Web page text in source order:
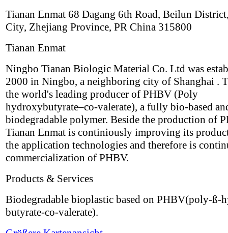
Tianan Enmat 68 Dagang 6th Road, Beilun
City, Zhejiang Province, PR China 315800
Tianan Enmat
Ningbo Tianan Biologic Material Co. Ltd was
2000 in Ningbo, a neighboring city of Shanghai .
the world's leading producer of PHBV (Poly
hydroxybutyrate–co-valerate), a fully bio-based
biodegradable polymer. Beside the production of
Tianan Enmat is continiously improving its
the application technologies and therefore is
commercialization of PHBV.
Products & Services
Biodegradable bioplastic based on PHBV(poly-ß-
butyrate-co-valerate).